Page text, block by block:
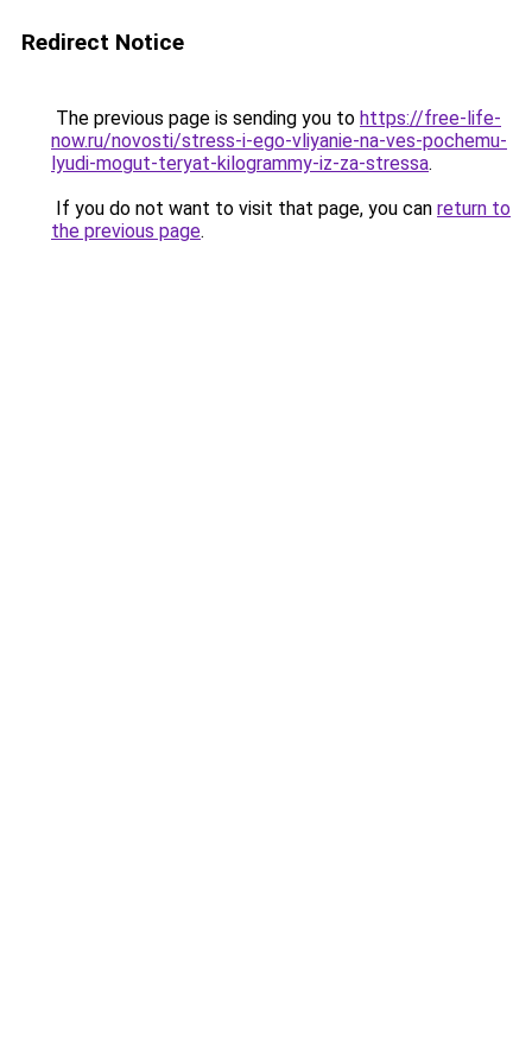
Redirect Notice
The previous page is sending you to https://free-life-
now.ru/novosti/stress-i-ego-vliyanie-na-ves-pochemu-
lyudi-mogut-teryat-kilogrammy-iz-za-stressa.
If you do not want to visit that page, you can return to
the previous page.